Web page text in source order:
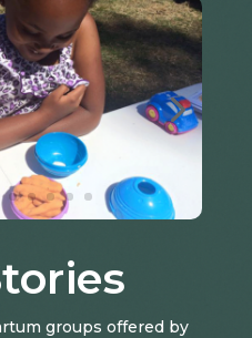
groups offered by